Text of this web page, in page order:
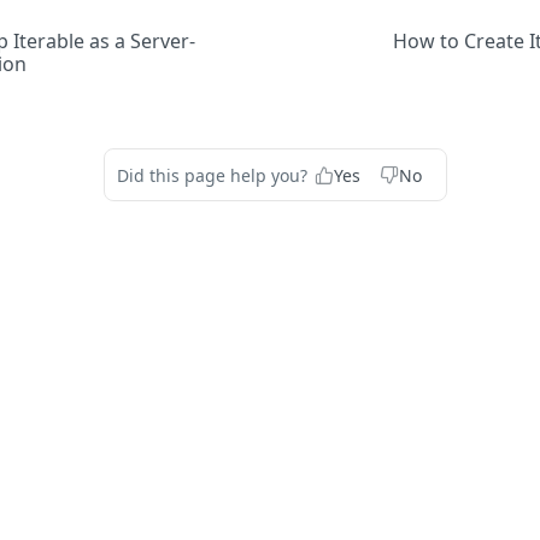
Iterable as a Server-
How to Create
Did this page help you? Yes No